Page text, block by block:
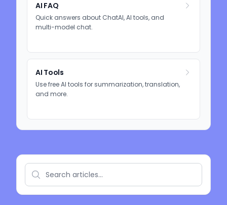
AI FAQ
Quick answers about ChatAI, AI tools, and
multi-model chat.
AI Tools
Use free AI tools for summarization, translation,
and more.